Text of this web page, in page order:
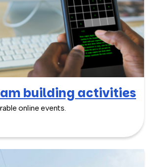
building activities
online events.